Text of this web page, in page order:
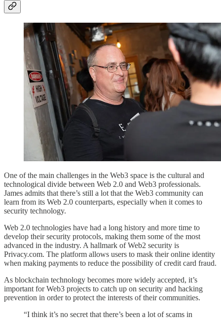
One of the main challenges in the Web3 space is the cultural and
technological divide between Web 2.0 and Web3 professionals.
James admits that there’s still a lot that the Web3 community can
learn from its Web 2.0 counterparts, especially when it comes to
security technology.
Web 2.0 technologies have had a long history and more time to
develop their security protocols, making them some of the most
advanced in the industry. A hallmark of Web2 security is
Privacy.com. The platform allows users to mask their online identity
when making payments to reduce the possibility of credit card fraud.
As blockchain technology becomes more widely accepted, it’s
important for Web3 projects to catch up on security and hacking
prevention in order to protect the interests of their communities.
“I think it’s no secret that there’s been a lot of scams in